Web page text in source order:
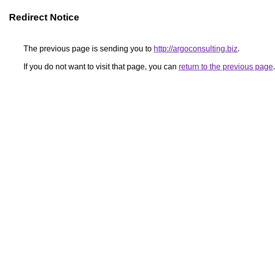
Redirect Notice
The previous page is sending you to http://argoconsulting.biz.
If you do not want to visit that page, you can return to the previous page.